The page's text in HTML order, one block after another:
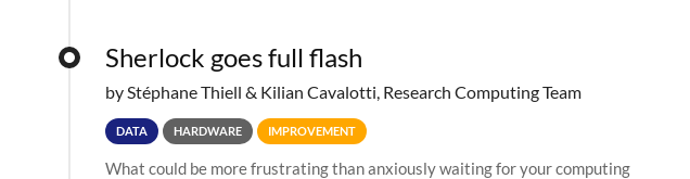
Sherlock goes full flash
by Stéphane Thiell & Kilian Cavalotti, Research Computing Team
DATA HARDWARE IMPROVEMENT
What could be more frustrating than anxiously waiting for your computing